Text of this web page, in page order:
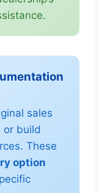
sales
or build
These
option